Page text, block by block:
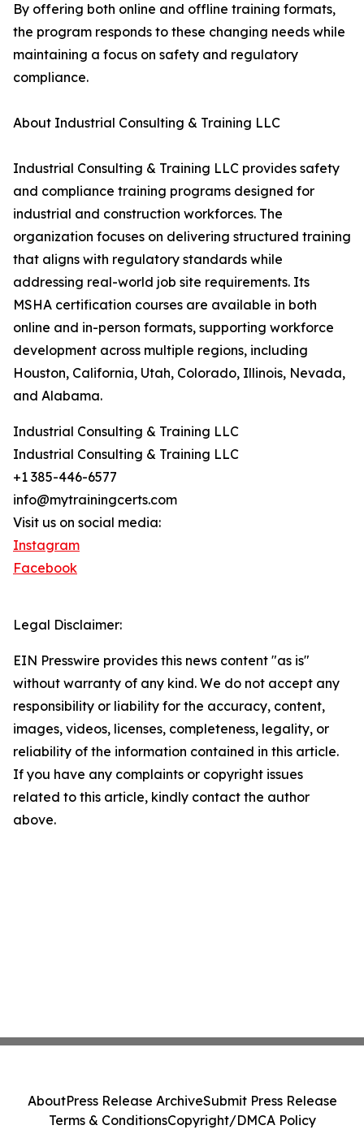
By offering both online and offline training formats,
the program responds to these changing needs while
maintaining a focus on safety and regulatory
compliance.
About Industrial Consulting & Training LLC
Industrial Consulting & Training LLC provides safety
and compliance training programs designed for
industrial and construction workforces. The
organization focuses on delivering structured training
that aligns with regulatory standards while
addressing real-world job site requirements. Its
MSHA certification courses are available in both
online and in-person formats, supporting workforce
development across multiple regions, including
Houston, California, Utah, Colorado, Illinois, Nevada,
and Alabama.
Industrial Consulting & Training LLC
Industrial Consulting & Training LLC
+1 385-446-6577
info@mytrainingcerts.com
Visit us on social media:
Instagram
Facebook
Legal Disclaimer:
EIN Presswire provides this news content "as is"
without warranty of any kind. We do not accept any
responsibility or liability for the accuracy, content,
images, videos, licenses, completeness, legality, or
reliability of the information contained in this article.
If you have any complaints or copyright issues
related to this article, kindly contact the author
above.
AboutPress Release ArchiveSubmit Press Release
Terms & ConditionsCopyright/DMCA Policy